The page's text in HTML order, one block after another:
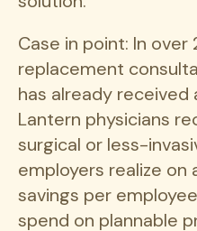
Case in point: In over
replacement
has already received
Lantern physicians
surgical or less-
employers realize on
savings per
spend on plannable